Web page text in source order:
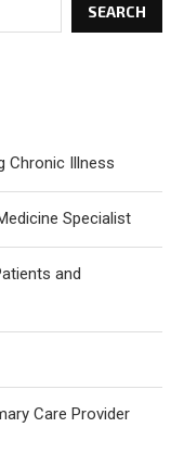
SEARCH
Chronic Illness
Specialist
and
Care Provider